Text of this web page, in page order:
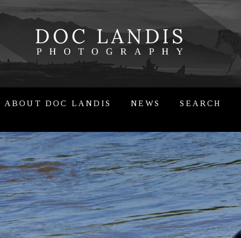
ABOUT DOC LANDIS NEWS SEARCH